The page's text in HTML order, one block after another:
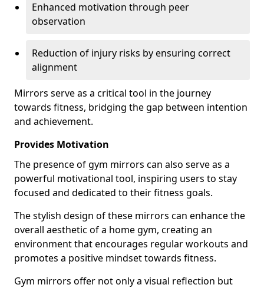
Enhanced motivation through peer
observation
Reduction of injury risks by ensuring correct
alignment
Mirrors serve as a critical tool in the journey
towards fitness, bridging the gap between intention
and achievement.
Provides Motivation
The presence of gym mirrors can also serve as a
powerful motivational tool, inspiring users to stay
focused and dedicated to their fitness goals.
The stylish design of these mirrors can enhance the
overall aesthetic of a home gym, creating an
environment that encourages regular workouts and
promotes a positive mindset towards fitness.
Gym mirrors offer not only a visual reflection but